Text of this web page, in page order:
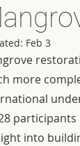
Feb 3
more
participants
into